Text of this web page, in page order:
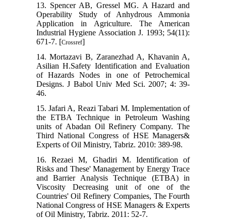
13. Spencer AB, Gressel MG. A Hazard and
Operability Study of Anhydrous Ammonia
Application in Agriculture. The American
Industrial Hygiene Association J. 1993; 54(11):
671-7. [Crossref]
14. Mortazavi B, Zaranezhad A, Khavanin A,
Asilian H.Safety Identification and Evaluation
of Hazards Nodes in one of Petrochemical
Designs. J Babol Univ Med Sci. 2007; 4: 39-
46.
15. Jafari A, Reazi Tabari M. Implementation of
the ETBA Technique in Petroleum Washing
units of Abadan Oil Refinery Company. The
Third National Congress of HSE Managers&
Experts of Oil Ministry, Tabriz. 2010: 389-98.
16. Rezaei M, Ghadiri M. Identification of
Risks and These' Management by Energy Trace
and Barrier Analysis Technique (ETBA) in
Viscosity Decreasing unit of one of the
Countries' Oil Refinery Companies, The Fourth
National Congress of HSE Managers & Experts
of Oil Ministry, Tabriz. 2011: 52-7.